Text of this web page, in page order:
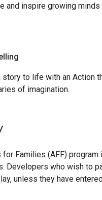
and inspire growing
story to life with an Action
of imagination.
for Families (AFF)
Developers who wish to
unless they have